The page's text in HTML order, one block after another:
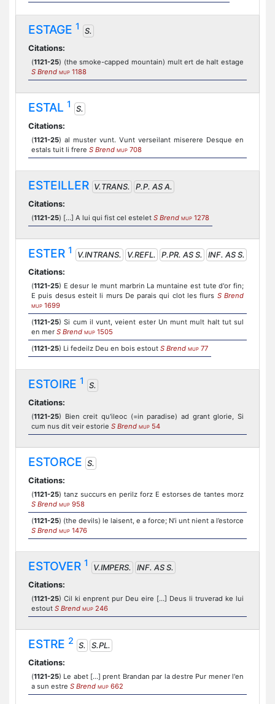
ESTAGE 1
S.
Citations:
(1121-25) (the smoke-capped mountain) mult ert de halt estage
S Brend MUP 1188
ESTAL 1
S.
Citations:
(1121-25) al muster vunt. Vunt verseilant miserere Desque en
estals tuit li frere S Brend MUP 708
ESTEILLER V.TRANS.
P.P. AS A.
Citations:
(1121-25) [...] A lui qui fist cel estelet S Brend MUP 1278
ESTER 1 V.INTRANS. V.REFL. P.PR. AS S.
INF. AS S.
Citations:
(1121-25) E desur le munt marbrin La muntaine est tute d'or fin;
E puis desus esteit li murs De parais qui clot les flurs S Brend
MUP 1699
(1121-25) Si cum il vunt, veient ester Un munt mult halt tut sul
en mer S Brend MUP 1505
(1121-25) Li fedeilz Deu en bois estout S Brend MUP 77
ESTOIRE 1
S.
Citations:
(1121-25) Bien creit qu'ileoc (=in paradise) ad grant glorie, Si
cum nus dit veir estorie S Brend MUP 54
ESTORCE S.
Citations:
(1121-25) tanz succurs en perilz forz E estorses de tantes morz
S Brend MUP 958
(1121-25) (the devils) le laisent, e a force; N’i unt nient a l’estorce
S Brend MUP 1476
ESTOVER 1 V.IMPERS.
INF. AS S.
Citations:
(1121-25) Cil ki enprent pur Deu eire [...] Deus li truverad ke lui
estout S Brend MUP 246
ESTRE 2 S.
S.PL.
Citations:
(1121-25) Le abet [...] prent Brandan par la destre Pur mener l'en
a sun estre S Brend MUP 662